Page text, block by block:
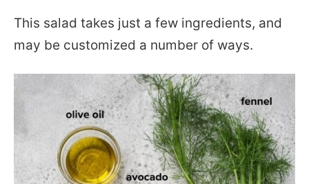
This salad takes just a few ingredients, and
may be customized a number of ways.